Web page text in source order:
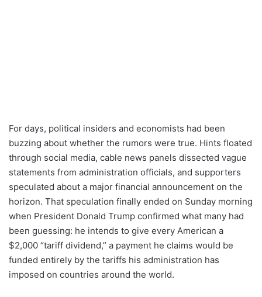
For days, political insiders and economists had been
buzzing about whether the rumors were true. Hints floated
through social media, cable news panels dissected vague
statements from administration officials, and supporters
speculated about a major financial announcement on the
horizon. That speculation finally ended on Sunday morning
when President Donald Trump confirmed what many had
been guessing: he intends to give every American a
$2,000 “tariff dividend,” a payment he claims would be
funded entirely by the tariffs his administration has
imposed on countries around the world.